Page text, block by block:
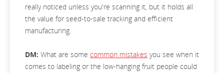
really noticed unless you're scanning it, but it holds all
the value for seed-to-sale tracking and efficient
manufacturing.
DM: What are some common mistakes you see when it
comes to labeling or the low-hanging fruit people could